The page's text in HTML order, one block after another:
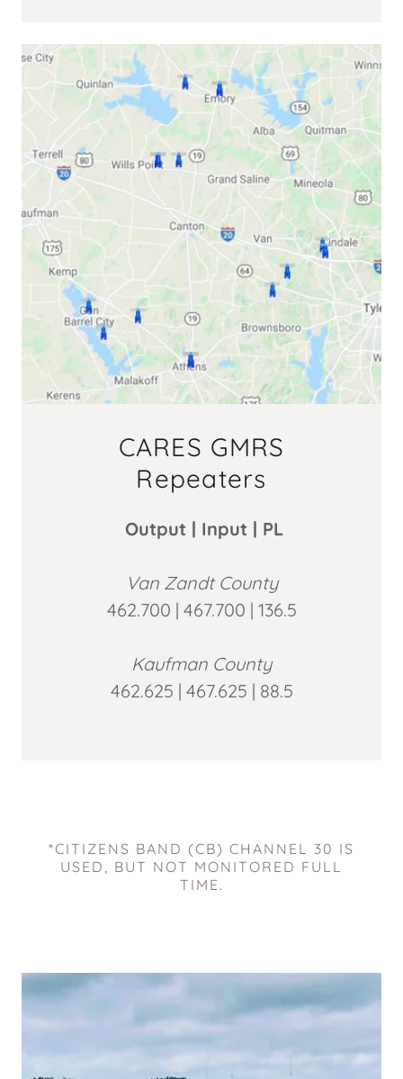
CARES GMRS
Repeaters
Output | Input | PL
Van Zandt County
462.700 | 467.700 | 136.5
Kaufman County
462.625 | 467.625 | 88.5
*CITIZENS BAND (CB) CHANNEL 30 IS
USED, BUT NOT MONITORED FULL
TIME.